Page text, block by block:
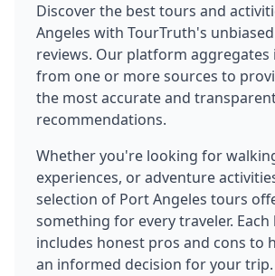
Discover the best tours and
Angeles with TourTruth's
reviews. Our platform
from one or more sources to
the most accurate and
recommendations.
Whether you're looking for
experiences, or adventure
selection of Port Angeles tours
something for every traveler. Each
includes honest pros and cons to
an informed decision for your trip.